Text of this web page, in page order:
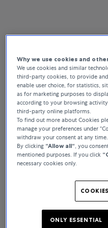
Why we use cookies and
We use cookies and similar
third-party cookies, to provide
enable user choice, for statistics,
as for marketing purposes to
according to your browsing
third-party online platforms.
To find out more about Cookies
manage your preferences under
withdraw your consent at any time.
By clicking “Allow all“ , you
mentioned purposes. If you click
necessary cookies only.
ONLY ESSENTIAL